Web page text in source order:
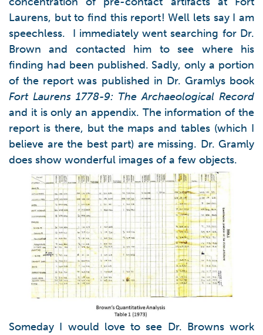
Laurens, but to find this report! Well lets say I am
speechless. I immediately went searching for Dr.
Brown and contacted him to see where his
finding had been published. Sadly, only a portion
of the report was published in Dr. Gramlys book
Fort Laurens 1778-9: The Archaeological Record
and it is only an appendix. The information of the
report is there, but the maps and tables (which I
believe are the best part) are missing. Dr. Gramly
does show wonderful images of a few objects.
Someday I would love to see Dr. Browns work